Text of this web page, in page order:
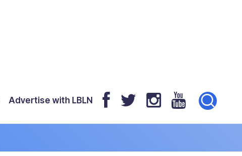
Advertise with LBLN